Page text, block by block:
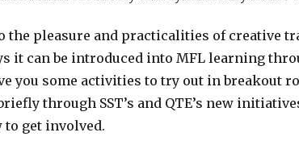
the pleasure and practicalities of creative
it can be introduced into MFL learning
you some activities to try out in breakout
through SST’s and QTE’s new
to get involved.